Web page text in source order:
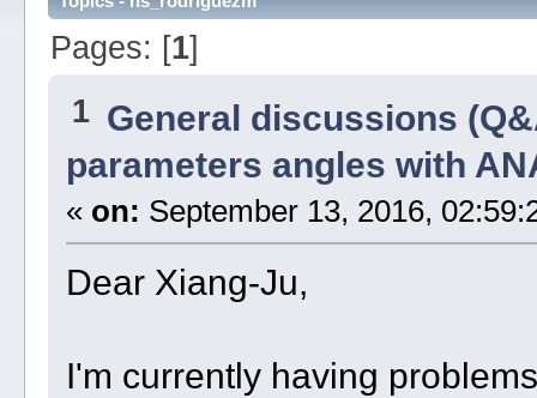
Pages: [1]
1 General discussions
parameters angles with
« on: September 13, 2016,
Dear Xiang-Ju,
I'm currently having